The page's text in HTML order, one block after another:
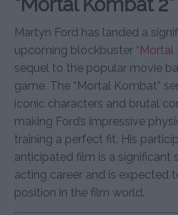
Martyn Ford has landed a
upcoming blockbuster “Mortal
sequel to the popular movie
game. The “Mortal Kombat”
iconic characters and brutal
making Ford’s impressive
training a perfect fit. His
anticipated film is a significant
acting career and is expected
position in the film world.